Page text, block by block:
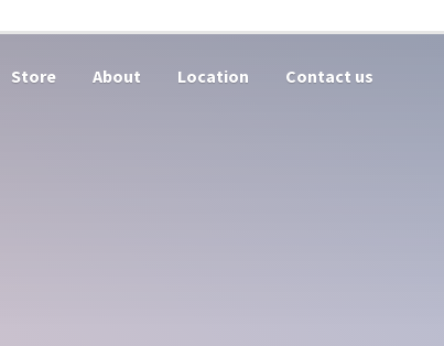
Store About Location Contact us